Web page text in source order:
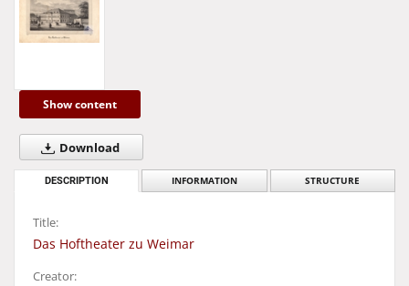
Show content
Download
DESCRIPTION INFORMATION STRUCTURE
Title:
Das Hoftheater zu Weimar
Creator: